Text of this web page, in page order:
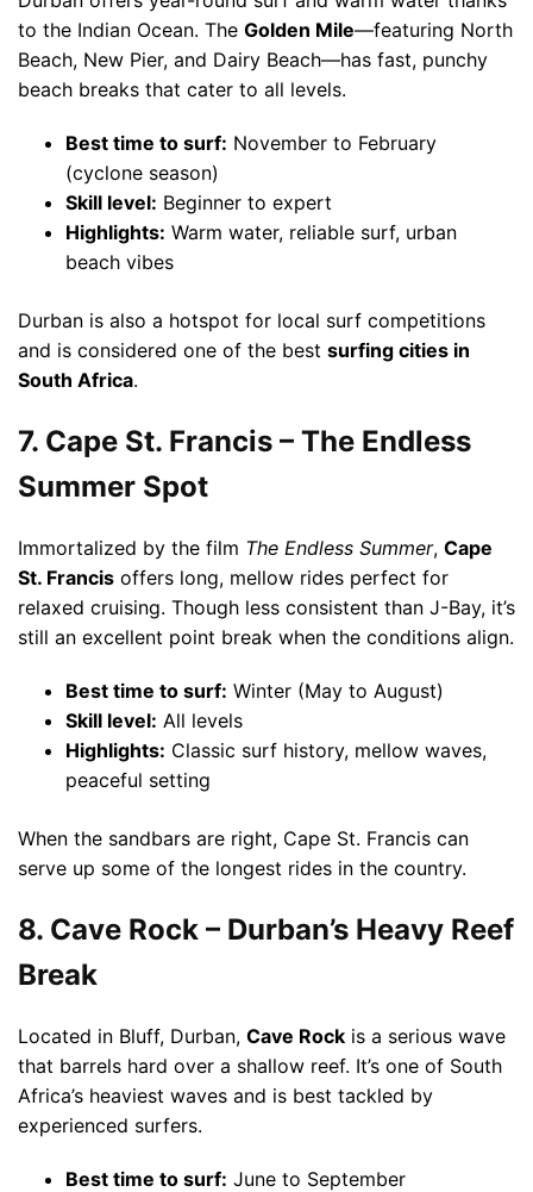
to the Indian Ocean. The Golden Mile—featuring North
Beach, New Pier, and Dairy Beach—has fast, punchy
beach breaks that cater to all levels.
Best time to surf: November to February
(cyclone season)
Skill level: Beginner to expert
Highlights: Warm water, reliable surf, urban
beach vibes
Durban is also a hotspot for local surf competitions
and is considered one of the best surfing cities in
South Africa.
7. Cape St. Francis – The Endless
Summer Spot
Immortalized by the film The Endless Summer, Cape
St. Francis offers long, mellow rides perfect for
relaxed cruising. Though less consistent than J-Bay, it’s
still an excellent point break when the conditions align.
Best time to surf: Winter (May to August)
Skill level: All levels
Highlights: Classic surf history, mellow waves,
peaceful setting
When the sandbars are right, Cape St. Francis can
serve up some of the longest rides in the country.
8. Cave Rock – Durban’s Heavy Reef
Break
Located in Bluff, Durban, Cave Rock is a serious wave
that barrels hard over a shallow reef. It’s one of South
Africa’s heaviest waves and is best tackled by
experienced surfers.
Best time to surf: June to September